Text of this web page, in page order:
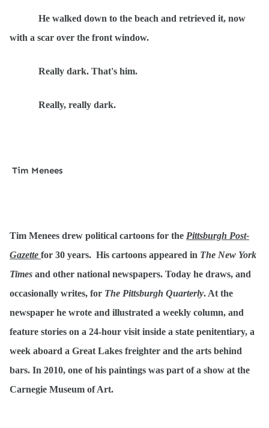
He walked down to the beach and retrieved it, now
with a scar over the front window.
Really dark. That's him.
Really, really dark.
Tim Menees
Tim Menees drew political cartoons for the Pittsburgh Post-
Gazette for 30 years. His cartoons appeared in The New York
Times and other national newspapers. Today he draws, and
occasionally writes, for The Pittsburgh Quarterly. At the
newspaper he wrote and illustrated a weekly column, and
feature stories on a 24-hour visit inside a state penitentiary, a
week aboard a Great Lakes freighter and the arts behind
bars. In 2010, one of his paintings was part of a show at the
Carnegie Museum of Art.